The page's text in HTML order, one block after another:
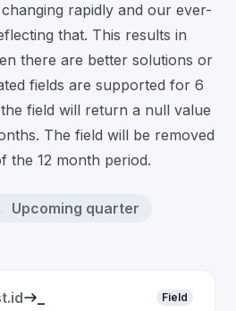
rapidly and our ever-
that. This results in
there are better solutions or
fields are supported for 6
field will return a null value
The field will be removed
the 12 month period.
Upcoming quarter
Field